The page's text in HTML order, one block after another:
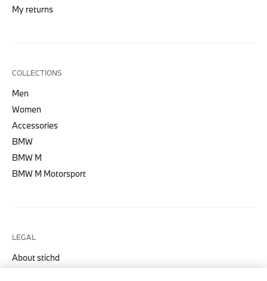
My returns
COLLECTIONS
Men
Women
Accessories
BMW
BMW M
BMW M Motorsport
LEGAL
About stichd